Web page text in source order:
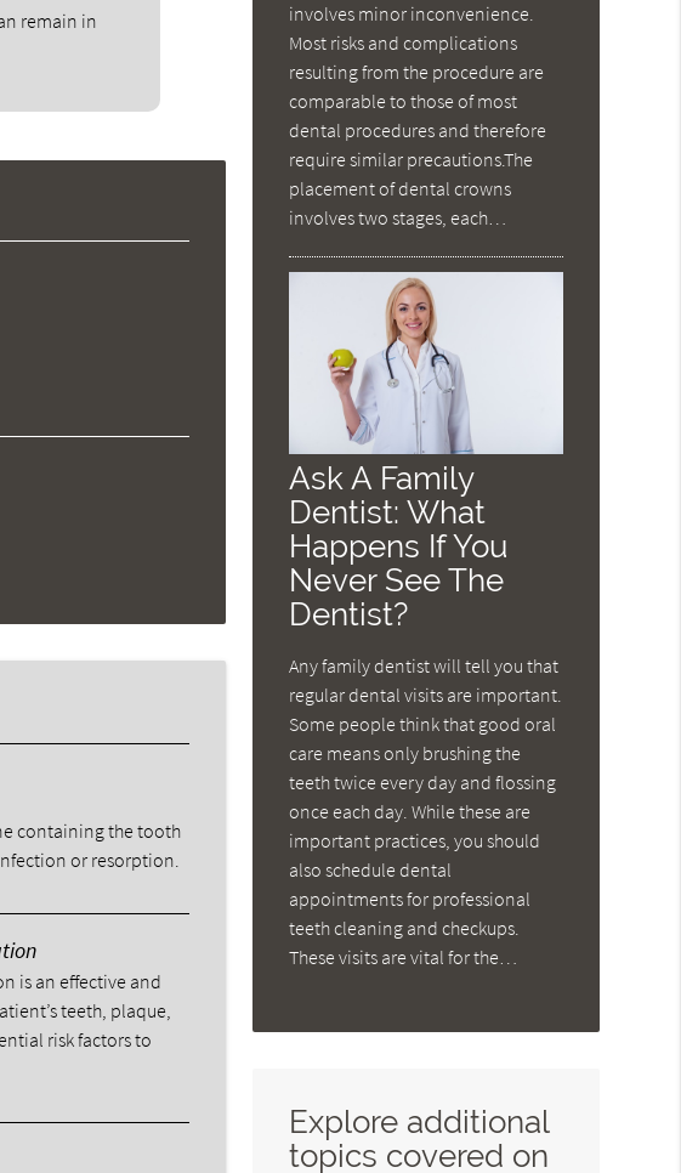
remain in
containing the tooth
or resorption.
is an effective and
teeth, plaque,
risk factors to
involves minor inconvenience.
Most risks and complications
resulting from the procedure are
comparable to those of most
dental procedures and therefore
require similar precautions.The
placement of dental crowns
involves two stages, each…
Ask A Family
Dentist: What
Happens If You
Never See The
Dentist?
Any family dentist will tell you that
regular dental visits are important.
Some people think that good oral
care means only brushing the
teeth twice every day and flossing
once each day. While these are
important practices, you should
also schedule dental
appointments for professional
teeth cleaning and checkups.
These visits are vital for the…
Explore additional
topics covered on